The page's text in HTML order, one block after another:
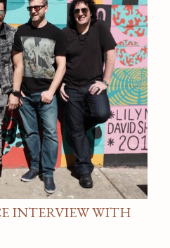
INTERVIEW WITH